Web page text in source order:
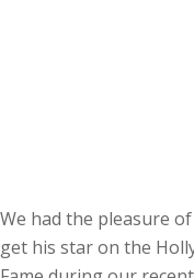
We had the pleasure
get his star on the